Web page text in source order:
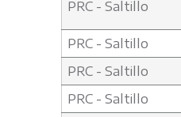
PRC - Saltillo
PRC - Saltillo
PRC - Saltillo
PRC - Saltillo